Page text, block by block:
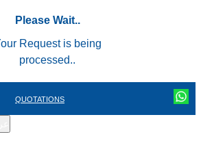
Please Wait..
Request is being
processed..
QUOTATIONS